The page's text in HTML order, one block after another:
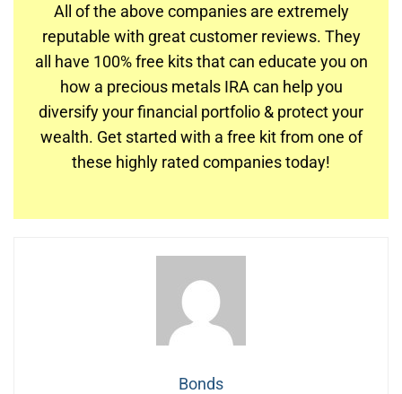
All of the above companies are extremely
reputable with great customer reviews. They
all have 100% free kits that can educate you on
how a precious metals IRA can help you
diversify your financial portfolio & protect your
wealth. Get started with a free kit from one of
these highly rated companies today!
Bonds